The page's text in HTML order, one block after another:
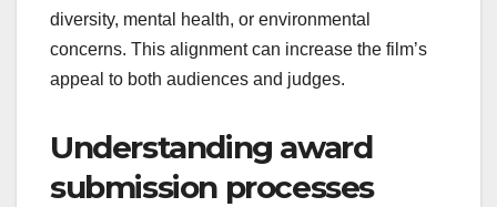
diversity, mental health, or environmental
concerns. This alignment can increase the film’s
appeal to both audiences and judges.
Understanding award
submission processes